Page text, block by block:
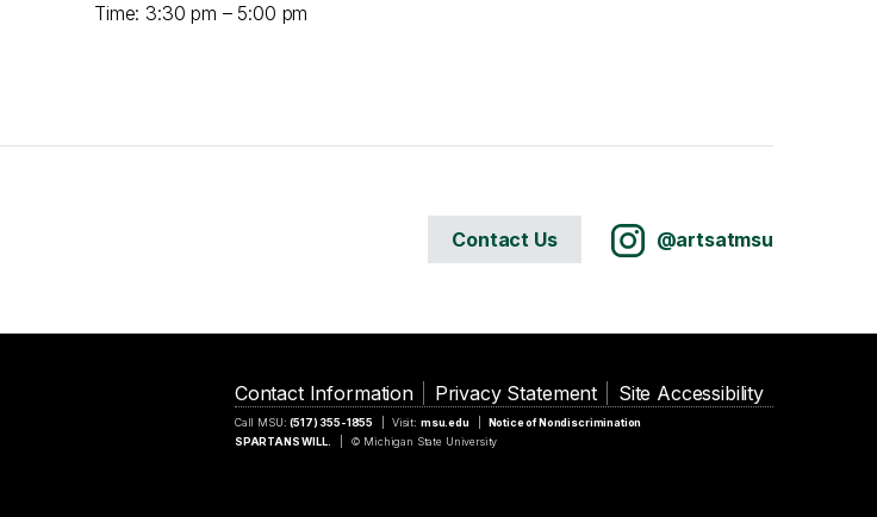
Time: 3:30 pm – 5:00 pm
Contact Us @artsatmsu
Contact Information Privacy Statement Site Accessibility
Call MSU:(517) 355-1855 Visit: msu.edu
Notice of Nondiscrimination
SPARTANS WILL.
© Michigan State University